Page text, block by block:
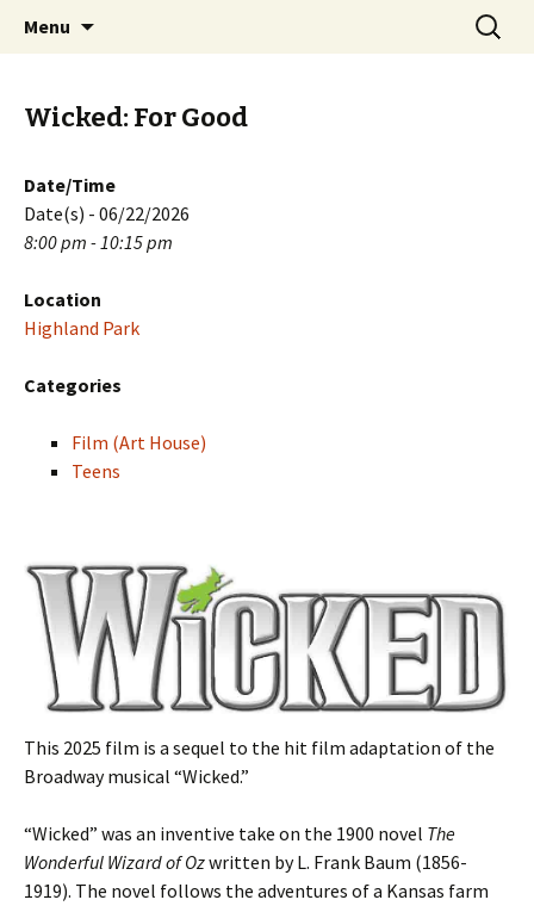
PGH Events
Menu
Search
for:
Wicked: For Good
Date/Time
Date(s) - 06/22/2026
8:00 pm - 10:15 pm
Location
Highland Park
Categories
Film (Art House)
Teens
This 2025 film is a sequel to the hit film adaptation of the
Broadway musical “Wicked.”
“Wicked” was an inventive take on the 1900 novel The
Wonderful Wizard of Ozwritten by L. Frank Baum (1856-
1919). The novel follows the adventures of a Kansas farm